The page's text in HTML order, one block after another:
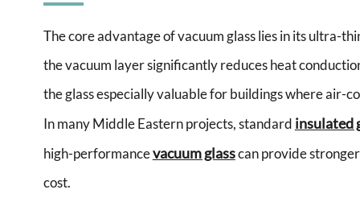
The core advantage of vacuum glass lies in its ultra-
the vacuum layer significantly reduces heat
the glass especially valuable for buildings where air-
In many Middle Eastern projects, standard insulated
high-performancevacuum glasscan provide
cost.